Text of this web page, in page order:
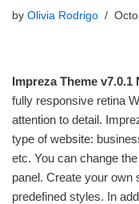
by Olivia Rodrigo
Impreza Theme v7.0.1
fully responsive retina
attention to detail.
type of website:
etc. You can change
panel. Create your own
predefined styles. In